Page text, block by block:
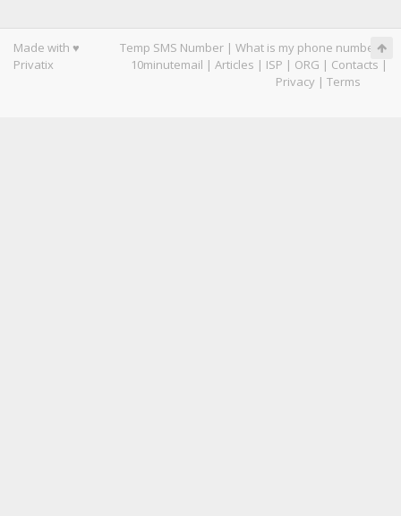
Made with ♥
Privatix
Temp SMS Number | What is my phone number|
10minutemail | Articles | ISP | ORG | Contacts |
Privacy | Terms